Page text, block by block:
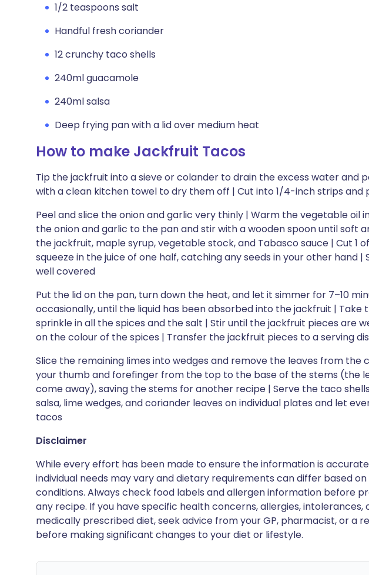
1/2 teaspoons salt
Handful fresh coriander
12 crunchy taco shells
240ml guacamole
240ml salsa
Deep frying pan with a lid over medium heat
How to make Jackfruit Tacos
Tip the jackfruit into a sieve or colander to drain the excess water and
with a clean kitchen towel to dry them off | Cut into 1/4-inch strips and
Peel and slice the onion and garlic very thinly | Warm the vegetable oil
the onion and garlic to the pan and stir with a wooden spoon until soft
the jackfruit, maple syrup, vegetable stock, and Tabasco sauce | Cut 1
squeeze in the juice of one half, catching any seeds in your other hand |
well covered
Put the lid on the pan, turn down the heat, and let it simmer for 7–10
occasionally, until the liquid has been absorbed into the jackfruit | Take
sprinkle in all the spices and the salt | Stir until the jackfruit pieces are
on the colour of the spices | Transfer the jackfruit pieces to a serving
Slice the remaining limes into wedges and remove the leaves from the
your thumb and forefinger from the top to the base of the stems (the
come away), saving the stems for another recipe | Serve the taco
salsa, lime wedges, and coriander leaves on individual plates and let
tacos
Disclaimer
While every effort has been made to ensure the information is
individual needs may vary and dietary requirements can differ based
conditions. Always check food labels and allergen information before
any recipe. If you have specific health concerns, allergies, intolerances,
medically prescribed diet, seek advice from your GP, pharmacist, or a
before making significant changes to your diet or lifestyle.